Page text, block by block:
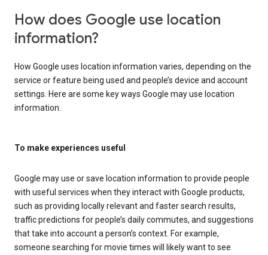
How does Google use location
information?
How Google uses location information varies, depending on the
service or feature being used and people’s device and account
settings. Here are some key ways Google may use location
information.
To make experiences useful
Google may use or save location information to provide people
with useful services when they interact with Google products,
such as providing locally relevant and faster search results,
traffic predictions for people’s daily commutes, and suggestions
that take into account a person’s context. For example,
someone searching for movie times will likely want to see